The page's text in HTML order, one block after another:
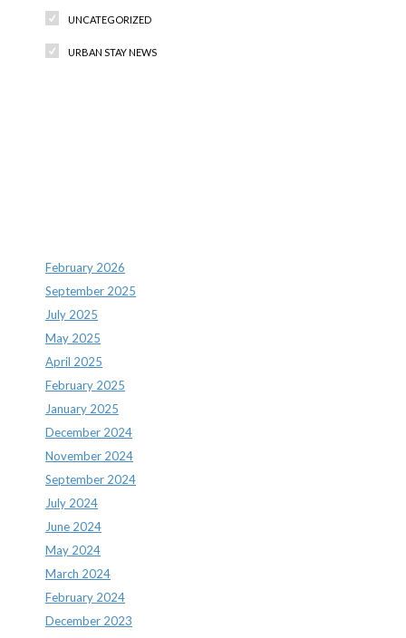
UNCATEGORIZED
URBAN STAY NEWS
February 2026
September 2025
July 2025
May 2025
April 2025
February 2025
January 2025
December 2024
November 2024
September 2024
July 2024
June 2024
May 2024
March 2024
February 2024
December 2023